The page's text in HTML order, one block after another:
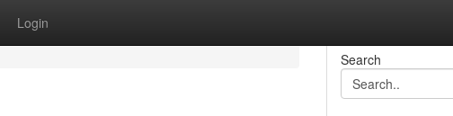
Login
Search